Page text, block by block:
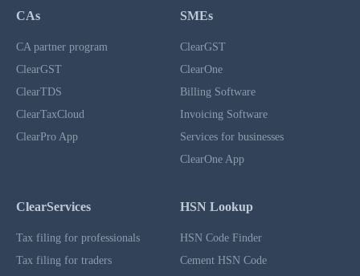
CAs
CA partner program
ClearGST
ClearTDS
ClearTaxCloud
ClearPro App
SMEs
ClearGST
ClearOne
Billing Software
Invoicing Software
Services for businesses
ClearOne App
ClearServices
Tax filing for professionals
Tax filing for traders
HSN Lookup
HSN Code Finder
Cement HSN Code